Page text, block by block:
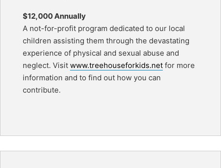
$12,000 Annually
A not-for-profit program dedicated to our local
children assisting them through the devastating
experience of physical and sexual abuse and
neglect. Visit www.treehouseforkids.net for more
information and to find out how you can
contribute.